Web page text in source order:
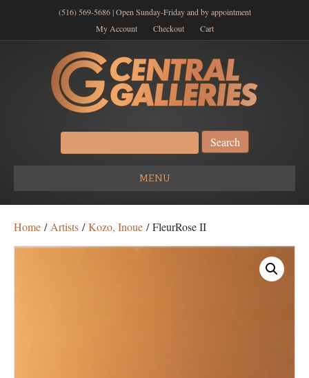
(516) 569-5686 | Open Sunday-Friday and by appointment
My Account
Checkout Cart
Search
for:
MENU
Home / Artists /Kozo, Inoue / FleurRose II